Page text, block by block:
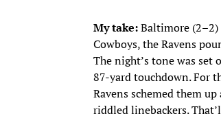
My take:Baltimore (2–2)
Cowboys, the Ravens
The night’s tone was set
87-yard touchdown. For
Ravens schemed them
riddled linebackers.